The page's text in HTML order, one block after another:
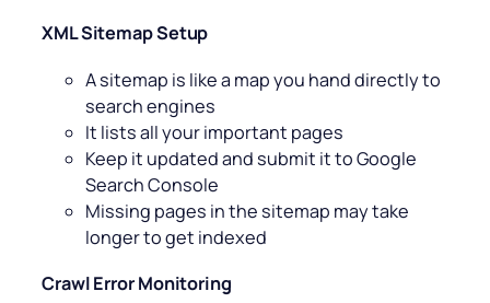
XML Sitemap Setup
A sitemap is like a map you hand directly to
search engines
It lists all your important pages
Keep it updated and submit it to Google
Search Console
Missing pages in the sitemap may take
longer to get indexed
Crawl Error Monitoring